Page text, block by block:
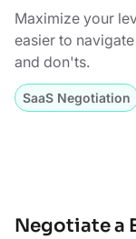
Maximize your
easier to
and don'ts.
SaaS Negotiation
Negotiate a